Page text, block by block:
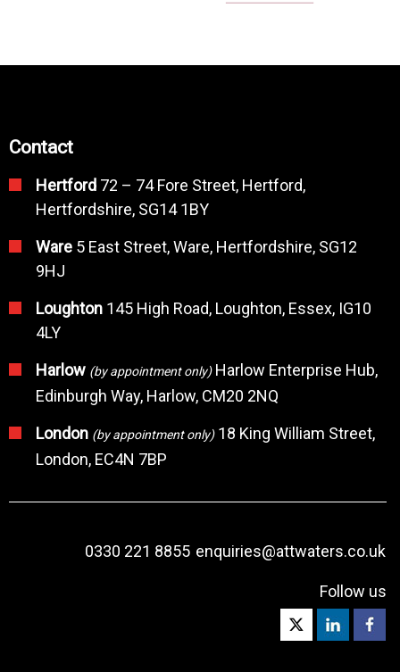
Contact
Hertford 72 – 74 Fore Street, Hertford,
Hertfordshire, SG14 1BY
Ware 5 East Street, Ware, Hertfordshire, SG12
9HJ
Loughton 145 High Road, Loughton, Essex, IG10
4LY
Harlow (by appointment only)Harlow Enterprise Hub,
Edinburgh Way, Harlow, CM20 2NQ
London (by appointment only)18 King William Street,
London, EC4N 7BP
0330 221 8855 enquiries@attwaters.co.uk
Follow us